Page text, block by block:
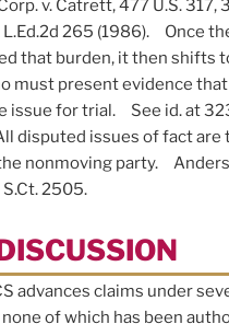
v. Catrett, 477 U.S. 317,
L.Ed.2d 265 (1986). Once
that burden, it then shifts
must present evidence
issue for trial. See id. at
disputed issues of fact are
nonmoving party.
2505.
advances claims under
none of which has been